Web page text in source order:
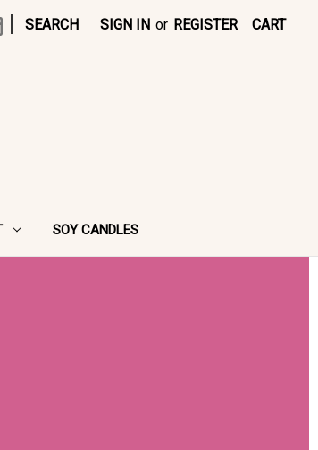
SEARCH SIGN IN or REGISTER CART
SOY CANDLES